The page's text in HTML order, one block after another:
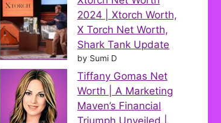
2024 | Xtorch Worth,
X Torch Net Worth,
Shark Tank Update
by Sumi D
Tiffany Gomas Net
Worth | A Marketing
Maven’s Financial
Triumph Unveiled |